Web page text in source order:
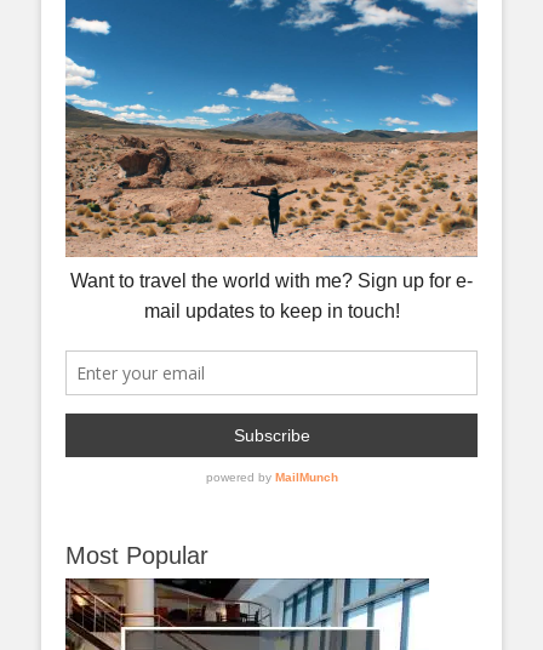
Most Popular